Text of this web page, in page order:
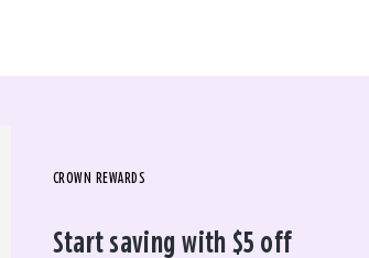
CROWN REWARDS
Start saving with $5 off